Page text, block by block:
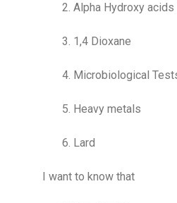
2. Alpha Hydroxy acids
3. 1,4 Dioxane
4. Microbiological
5. Heavy metals
6. Lard
I want to know that